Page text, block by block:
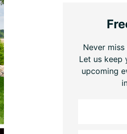
Never
Let us keep
upcoming